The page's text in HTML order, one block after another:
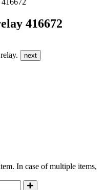
416672
next
In case of multiple items,